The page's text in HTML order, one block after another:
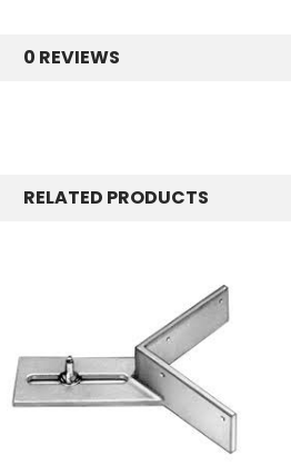
0 REVIEWS
RELATED PRODUCTS